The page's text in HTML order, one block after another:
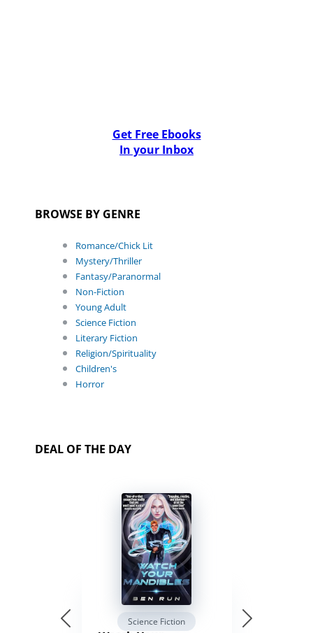
Get Free Ebooks
In your Inbox
BROWSE BY GENRE
Romance/Chick Lit
Mystery/Thriller
Fantasy/Paranormal
Non-Fiction
Young Adult
Science Fiction
Literary Fiction
Religion/Spirituality
Children's
Horror
DEAL OF THE DAY
Science Fiction